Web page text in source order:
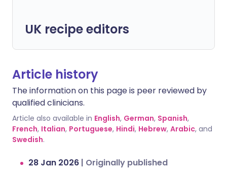
UK recipe editors
Article history
The information on this page is peer reviewed by
qualified clinicians.
Article also available in English, German, Spanish,
French, Italian, Portuguese, Hindi, Hebrew, Arabic, and
Swedish.
28 Jan 2026 | Originally published